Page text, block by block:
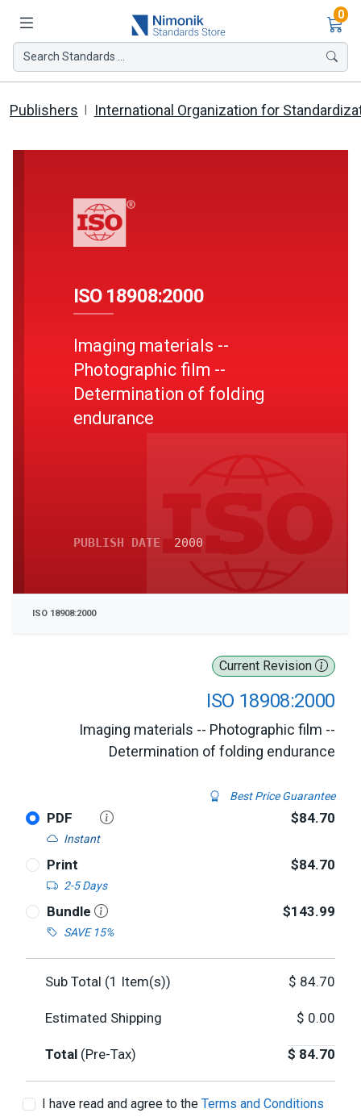
0
Search Standards ...
Publishers International Organization for
Current Revision
ISO 18908:2000
Imaging materials -- Photographic film --
Determination of folding endurance
Best Price Guarantee
PDF
Instant
$84.70
Print
2-5 Days
$84.70
Bundle
SAVE 15%
$143.99
Sub Total (1 Item(s)) $ 84.70
Estimated Shipping $ 0.00
Total (Pre-Tax) $ 84.70
I have read and agree to the Terms and Conditions
ISO 18908:2000
Imaging materials --
Photographic film --
Determination of folding
endurance
PUBLISH DATE 2000
ISO 18908:2000